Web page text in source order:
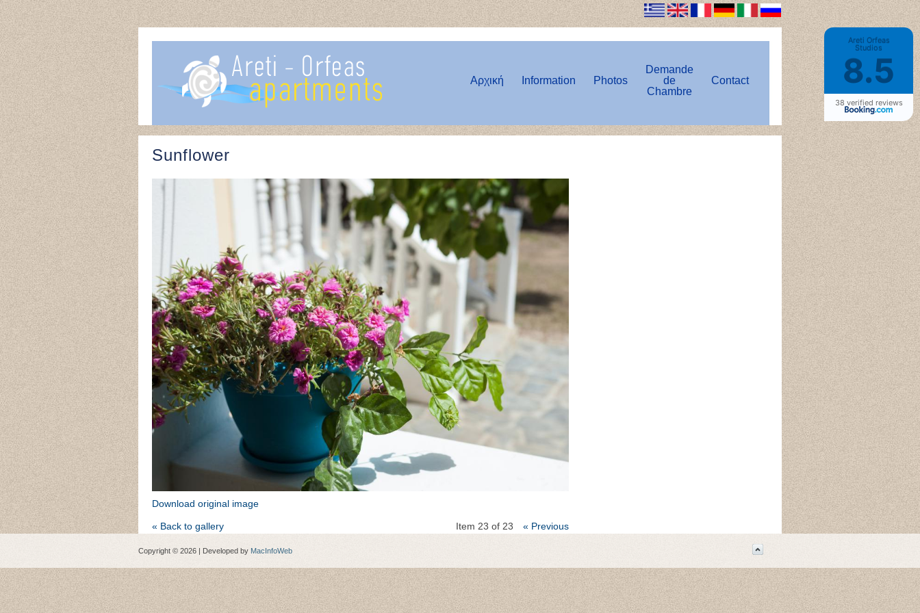
Areti Orfeas
Studios
8.5
38 verified reviews
Αρχική Information Photos
Demande
de
Chambre
Contact
Sunflower
Download original image
« Back to gallery Item 23 of 23 « Previous
Copyright © 2026 | Developed by MacInfoWeb